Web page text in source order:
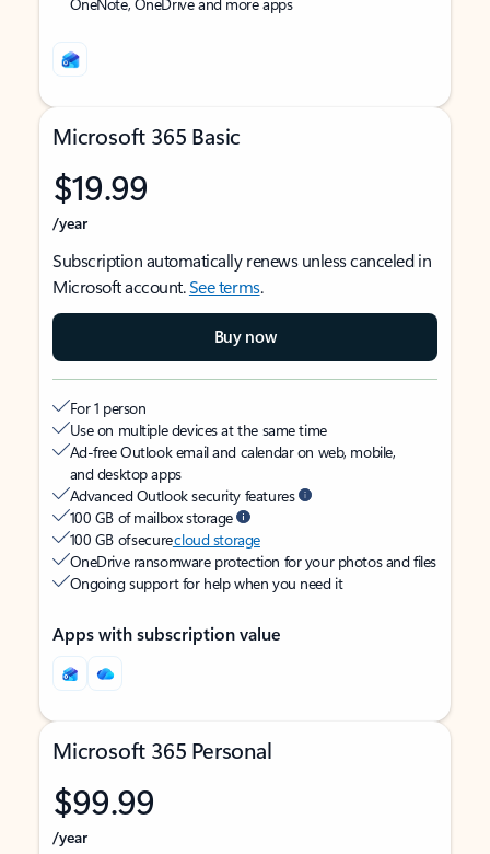
Microsoft 365 Basic
$19.99
/year
Subscription automatically renews unless canceled in
Microsoft account.See terms.
Buy now
For 1 person
Use on multiple devices at the same time
Ad-free Outlook email and calendar on web, mobile,
and desktop apps
Advanced Outlook security features
100 GB of mailbox storage
100 GB of securecloud storage
OneDrive ransomware protection for your photos and files
Ongoing support for help when you need it
Apps with subscription value
Microsoft 365 Personal
$99.99
/year